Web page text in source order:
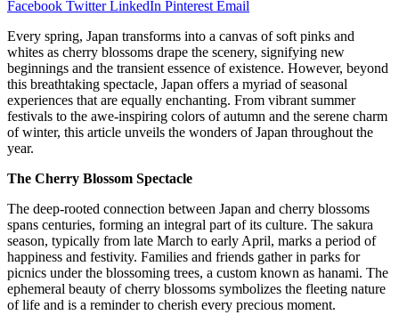
Facebook Twitter LinkedIn Pinterest Email
Every spring, Japan transforms into a canvas of soft pinks and
whites as cherry blossoms drape the scenery, signifying new
beginnings and the transient essence of existence. However, beyond
this breathtaking spectacle, Japan offers a myriad of seasonal
experiences that are equally enchanting. From vibrant summer
festivals to the awe-inspiring colors of autumn and the serene charm
of winter, this article unveils the wonders of Japan throughout the
year.
The Cherry Blossom Spectacle
The deep-rooted connection between Japan and cherry blossoms
spans centuries, forming an integral part of its culture. The sakura
season, typically from late March to early April, marks a period of
happiness and festivity. Families and friends gather in parks for
picnics under the blossoming trees, a custom known as hanami. The
ephemeral beauty of cherry blossoms symbolizes the fleeting nature
of life and is a reminder to cherish every precious moment.